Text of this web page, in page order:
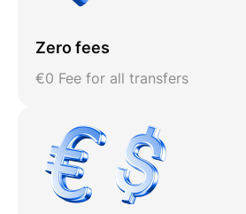
Zero fees
€0 Fee for all transfers